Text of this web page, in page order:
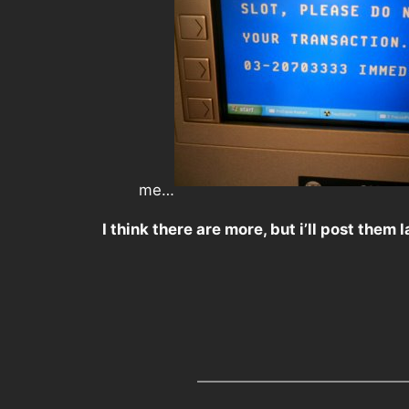
me…
I think there are more, but i’ll post them